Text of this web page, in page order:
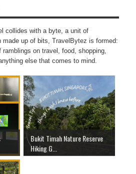
collides with a byte, a unit of
made up of bits, TravelBytez is formed:
ramblings on travel, food, shopping,
else that comes to mind.
Bukit Timah Nature Reserve
Hiking G...